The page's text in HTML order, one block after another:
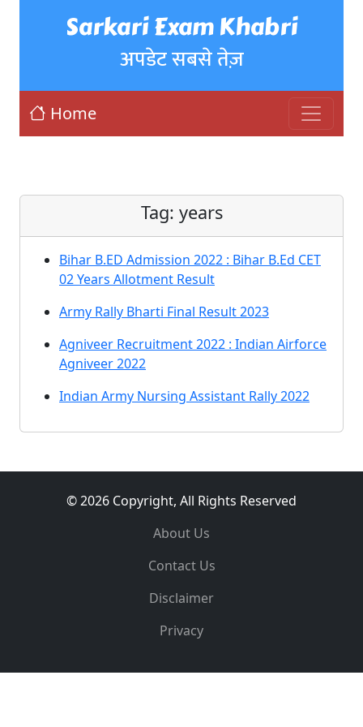
Sarkari Exam Khabri
अपडेट सबसे तेज़
Home
Tag: years
Bihar B.ED Admission 2022 : Bihar B.Ed CET
02 Years Allotment Result
Army Rally Bharti Final Result 2023
Agniveer Recruitment 2022 : Indian Airforce
Agniveer 2022
Indian Army Nursing Assistant Rally 2022
© 2026 Copyright, All Rights Reserved
About Us
Contact Us
Disclaimer
Privacy